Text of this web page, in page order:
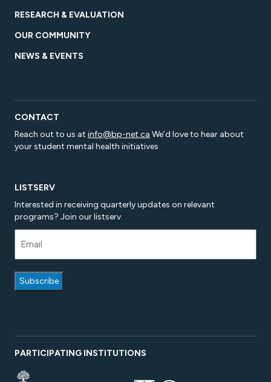
RESEARCH & EVALUATION
OUR COMMUNITY
NEWS & EVENTS
CONTACT
Reach out to us at info@bp-net.ca We’d love to hear about
your student mental health initiatives
LISTSERV
Interested in receiving quarterly updates on relevant
programs? Join our listserv.
PARTICIPATING INSTITUTIONS